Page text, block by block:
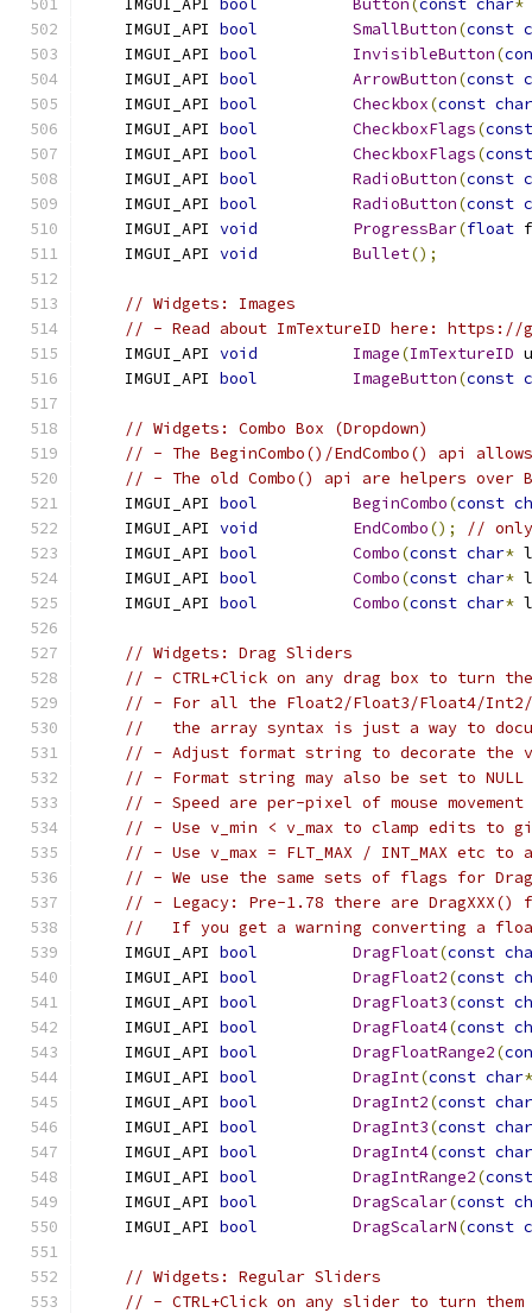
    IMGUI_API
bool Button(const char*
    IMGUI_API
bool SmallButton(const
    IMGUI_API
bool InvisibleButton(
    IMGUI_API
bool ArrowButton(const
    IMGUI_API
bool Checkbox(const char
    IMGUI_API
bool CheckboxFlags(const
    IMGUI_API
bool CheckboxFlags(const
    IMGUI_API
bool RadioButton(const
    IMGUI_API
bool RadioButton(const
    IMGUI_API
void ProgressBar(float
    IMGUI_API
void Bullet();
// Widgets: Images
// - Read about ImTextureID here: https://
    IMGUI_API
void Image(ImTextureID
    IMGUI_API
bool ImageButton(const
// Widgets: Combo Box (Dropdown)
// - The BeginCombo()/EndCombo() api
// - The old Combo() api are helpers over
    IMGUI_API
bool BeginCombo(const
    IMGUI_API
void EndCombo();
// only
    IMGUI_API
bool Combo(const char*
    IMGUI_API
bool Combo(const char*
    IMGUI_API
bool Combo(const char*
// Widgets: Drag Sliders
// - CTRL+Click on any drag box to turn
// - For all the Float2/Float3/Float4/
//   the array syntax is just a way to
// - Adjust format string to decorate the
// - Format string may also be set to
// - Speed are per-pixel of mouse
// - Use v_min < v_max to clamp edits to
// - Use v_max = FLT_MAX / INT_MAX etc
// - We use the same sets of flags for
// - Legacy: Pre-1.78 there are
//   If you get a warning converting a
    IMGUI_API
bool DragFloat(const
    IMGUI_API
bool DragFloat2(const
    IMGUI_API
bool DragFloat3(const
    IMGUI_API
bool DragFloat4(const
    IMGUI_API
bool DragFloatRange2(
    IMGUI_API
bool DragInt(const char*
    IMGUI_API
bool DragInt2(const char
    IMGUI_API
bool DragInt3(const char
    IMGUI_API
bool DragInt4(const char
    IMGUI_API
bool DragIntRange2(const
    IMGUI_API
bool DragScalar(const
    IMGUI_API
bool DragScalarN(const
// Widgets: Regular Sliders
// - CTRL+Click on any slider to turn them